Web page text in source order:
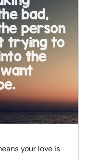
your love is